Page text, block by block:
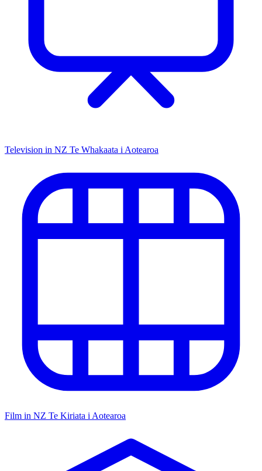
Television in NZ Te Whakaata i Aotearoa
Film in NZ Te Kiriata i Aotearoa